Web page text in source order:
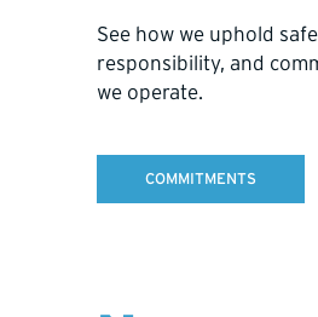
See how we uphold
responsibility, and
we operate.
COMMITMENTS
Get daily updates on
drilled, average meters
meters per shift, and